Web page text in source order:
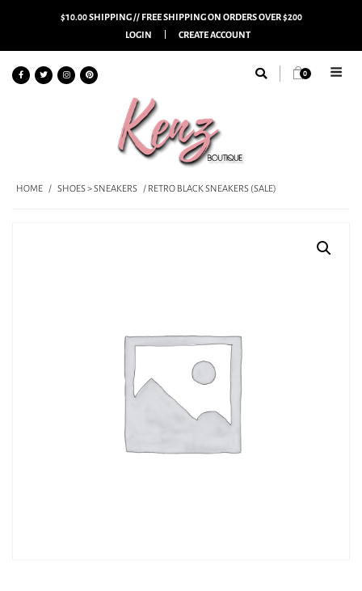
$10.00 SHIPPING // FREE SHIPPING ON ORDERS OVER $200
LOGIN
CREATE ACCOUNT
0
HOME / SHOES > SNEAKERS / RETRO BLACK SNEAKERS (SALE)